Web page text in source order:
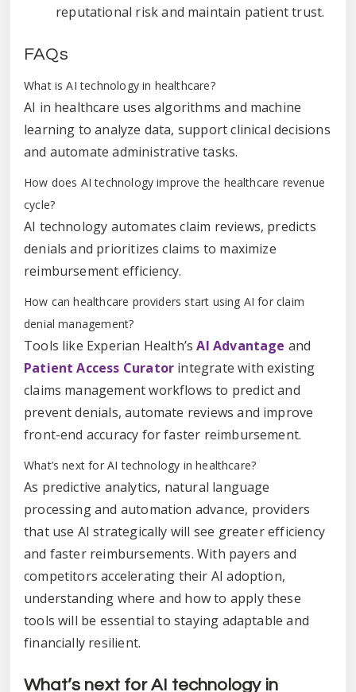
reputational risk and maintain patient trust.
FAQs
What is AI technology in healthcare?
AI in healthcare uses algorithms and machine
learning to analyze data, support clinical decisions
and automate administrative tasks.
How does AI technology improve the healthcare revenue
cycle?
AI technology automates claim reviews, predicts
denials and prioritizes claims to maximize
reimbursement efficiency.
How can healthcare providers start using AI for claim
denial management?
Tools like Experian Health’sAI Advantage and
Patient Access Curator integrate with existing
claims management workflows to predict and
prevent denials, automate reviews and improve
front-end accuracy for faster reimbursement.
What’s next for AI technology in healthcare?
As predictive analytics, natural language
processing and automation advance, providers
that use AI strategically will see greater efficiency
and faster reimbursements. With payers and
competitors accelerating their AI adoption,
understanding where and how to apply these
tools will be essential to staying adaptable and
financially resilient.
What’s next for AI technology in